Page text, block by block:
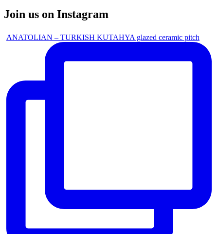
Join us on Instagram
ANATOLIAN – TURKISH KUTAHYA glazed ceramic pitch